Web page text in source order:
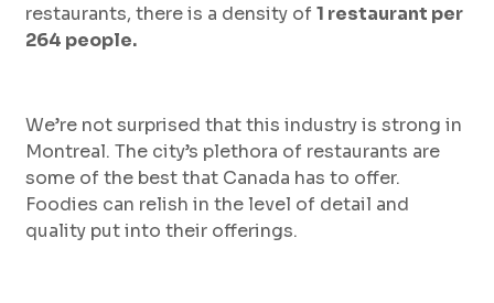
restaurants, there is a density of1 restaurant per
264 people.
We’re not surprised that this industry is strong in
Montreal. The city’s plethora of restaurants are
some of the best that Canada has to offer.
Foodies can relish in the level of detail and
quality put into their offerings.